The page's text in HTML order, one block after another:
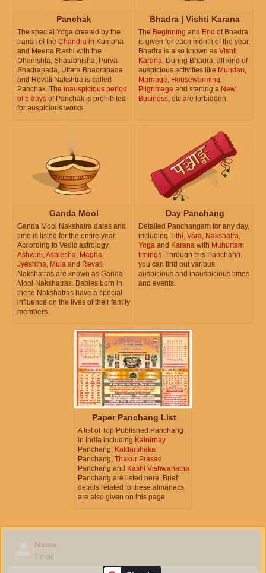
Panchak
The special Yoga created by the
transit of the Chandra in Kumbha
and Meena Rashi with the
Dhanishta, Shatabhisha, Purva
Bhadrapada, Uttara Bhadrapada
and Revati Nakshtra is called
Panchak. The inauspicious period
of 5 days of Panchak is prohibited
for auspicious works.
Bhadra | Vishti Karana
The Beginning and End of Bhadra
is given for each month of the year.
Bhadra is also known as Vishti
Karana. During Bhadra, all kind of
auspicious activities like Mundan,
Marriage, Housewarming,
Pilgrimage and starting a New
Business, etc are forbidden.
Ganda Mool
Ganda Mool Nakshatra dates and
time is listed for the entire year.
According to Vedic astrology,
Ashwini,Ashlesha, Magha,
Jyeshtha, Mula and Revati
Nakshatras are known as Ganda
Mool Nakshatras. Babies born in
these Nakshatras have a special
influence on the lives of their family
members.
Day Panchang
Detailed Panchangam for any day,
including Tithi, Vara, Nakshatra,
Yoga and Karana with Muhurtam
timings. Through this Panchang
you can find out various
auspicious and inauspicious times
and events.
Paper Panchang List
A list of Top Published Panchang
in India including Kalnirnay
Panchang, Kaldarshaka
Panchang, Thakur Prasad
Panchang and Kashi Vishwanatha
Panchang are listed here. Brief
details related to these almanacs
are also given on this page.
Name
Email